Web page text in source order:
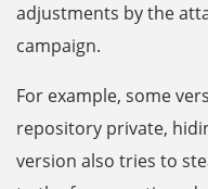
adjustments by the
campaign.
For example, some
repository private,
version also tries to